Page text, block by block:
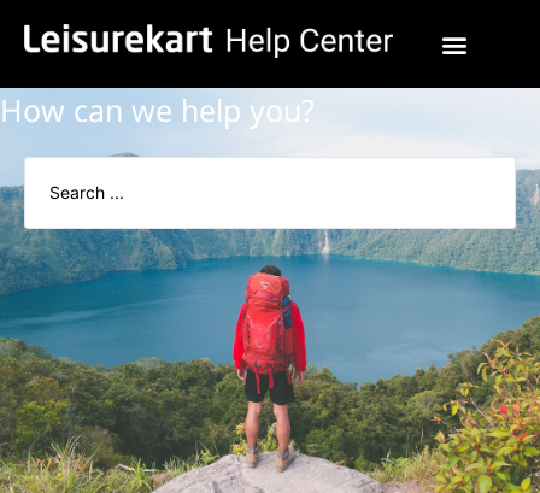
How can we help you?